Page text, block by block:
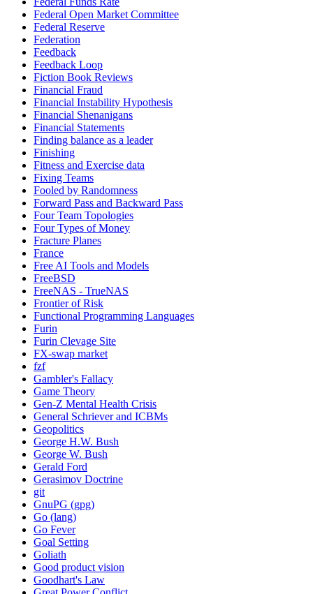
Federal Open Market Committee
Federal Reserve
Federation
Feedback
Feedback Loop
Fiction Book Reviews
Financial Fraud
Financial Instability Hypothesis
Financial Shenanigans
Financial Statements
Finding balance as a leader
Finishing
Fitness and Exercise data
Fixing Teams
Fooled by Randomness
Forward Pass and Backward Pass
Four Team Topologies
Four Types of Money
Fracture Planes
France
Free AI Tools and Models
FreeBSD
FreeNAS - TrueNAS
Frontier of Risk
Functional Programming Languages
Furin
Furin Clevage Site
FX-swap market
fzf
Gambler's Fallacy
Game Theory
Gen-Z Mental Health Crisis
General Schriever and ICBMs
Geopolitics
George H.W. Bush
George W. Bush
Gerald Ford
Gerasimov Doctrine
git
GnuPG (gpg)
Go (lang)
Go Fever
Goal Setting
Goliath
Good product vision
Goodhart's Law